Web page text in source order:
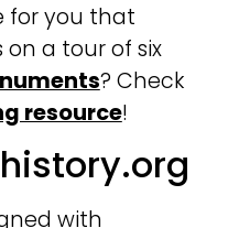
for you that
a tour of six
? Check
resource!
with